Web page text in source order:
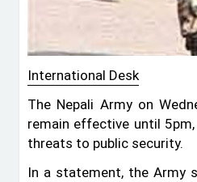
International Desk
The Nepali Army on
remain effective until
threats to public security.
In a statement, the Army